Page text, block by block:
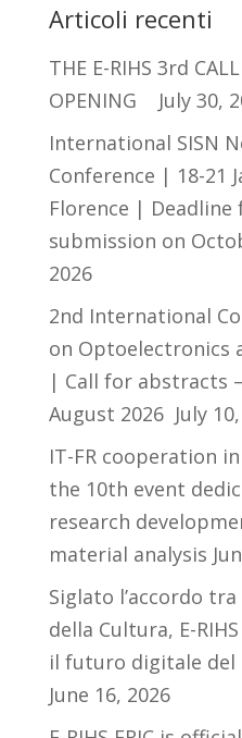
Articoli recenti
THE E-RIHS 3rd CALL
OPENING
July 30,
International SISN
Conference | 18-21
Florence |
submission on
2026
2nd International
on Optoelectronics
| Call for abstracts
August 2026 July
IT-FR cooperation
the 10th event
research
material analysis
Siglato l’accordo
della Cultura, E-RIHS
il futuro digitale
June 16, 2026